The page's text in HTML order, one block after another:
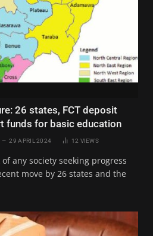
26 states, FCT deposit
funds for basic education
29 APRIL 2024 12 VIEWS
any society seeking progress
move by 26 states and the